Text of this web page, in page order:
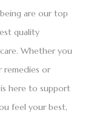
are our top
quality
Whether you
remedies or
here to support
feel your best,